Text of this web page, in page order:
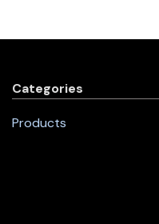
Categories
Products